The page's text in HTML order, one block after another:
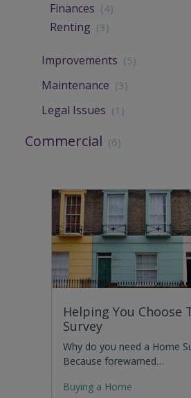
Finances (4)
Renting (3)
Improvements (5)
Maintenance (3)
Legal Issues (1)
Commercial (6)
Helping You Choose
Survey
Why do you need a Home
Because forewarned…
Buying a Home